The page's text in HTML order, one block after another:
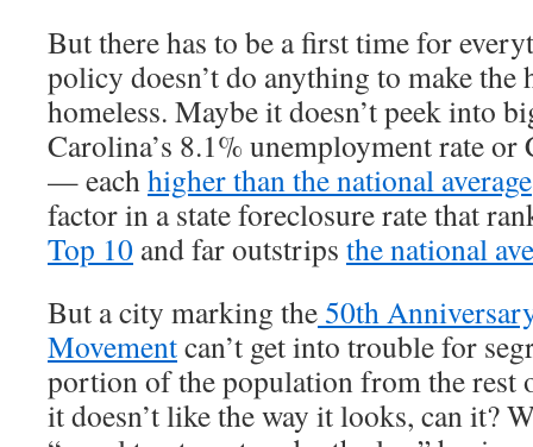
But there has to be a first time for
policy doesn’t do anything to make the
homeless. Maybe it doesn’t peek into
Carolina’s 8.1% unemployment rate or
— eachhigher than the national average
factor in a state foreclosure rate that
Top 10 and far outstrips the national
But a city marking the50th
Movementcan’t get into trouble for
portion of the population from the rest
it doesn’t like the way it looks, can it?